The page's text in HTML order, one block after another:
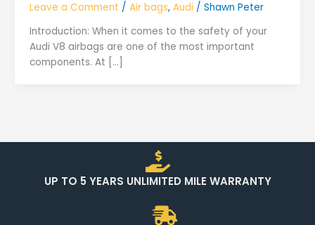
Leave a Comment / Air bags, Audi / Shawn Peter
Introduction: When it comes to the safety of your
Audi V8 airbags are one of the most important
components. At […]
UP TO 5 YEARS UNLIMITED MILE WARRANTY